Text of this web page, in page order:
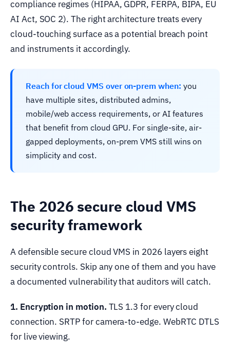
compliance regimes (HIPAA, GDPR, FERPA, BIPA, EU
AI Act, SOC 2). The right architecture treats every
cloud-touching surface as a potential breach point
and instruments it accordingly.
Reach for cloud VMS over on-prem when: you
have multiple sites, distributed admins,
mobile/web access requirements, or AI features
that benefit from cloud GPU. For single-site, air-
gapped deployments, on-prem VMS still wins on
simplicity and cost.
The 2026 secure cloud VMS
security framework
A defensible secure cloud VMS in 2026 layers eight
security controls. Skip any one of them and you have
a documented vulnerability that auditors will catch.
1. Encryption in motion. TLS 1.3 for every cloud
connection. SRTP for camera-to-edge. WebRTC DTLS
for live viewing.